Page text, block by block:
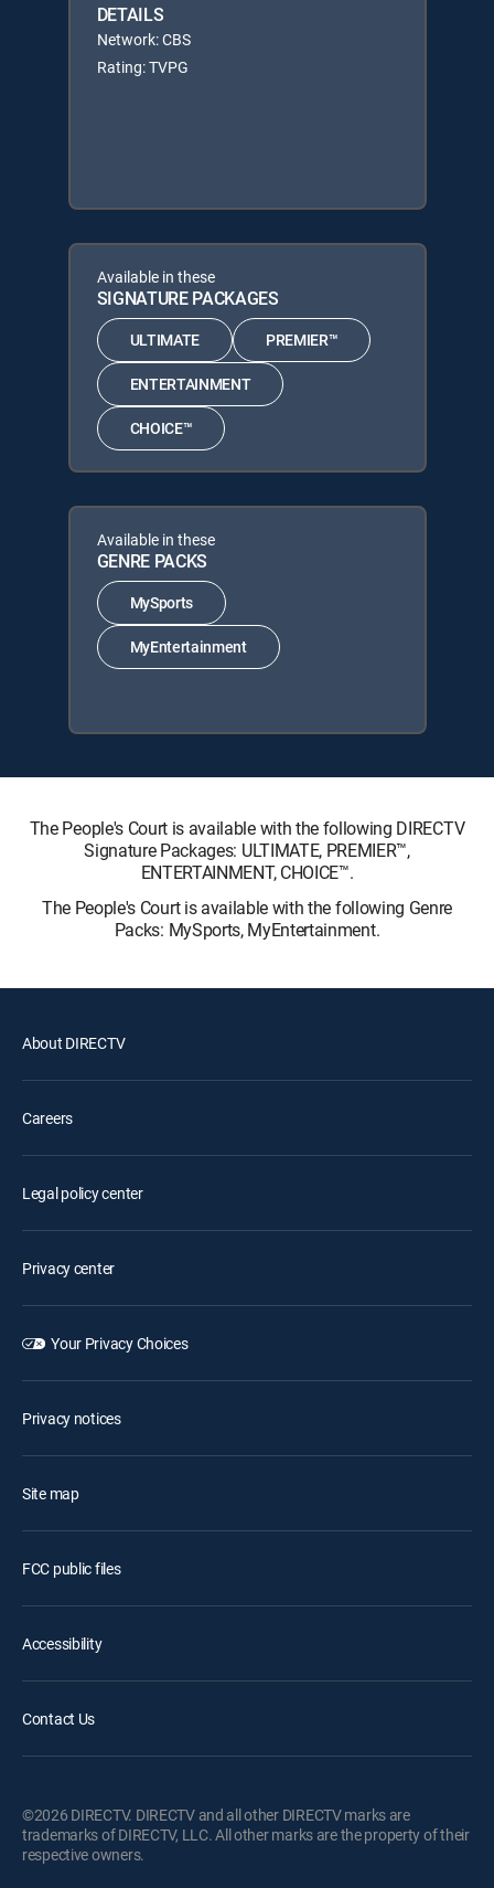
DETAILS
Network: CBS
Rating: TVPG
Available in these
SIGNATURE PACKAGES
ULTIMATE PREMIER™
ENTERTAINMENT
CHOICE™
Available in these
GENRE PACKS
MySports
MyEntertainment
The People's Court is available with the following DIRECTV
Signature Packages: ULTIMATE, PREMIER™,
ENTERTAINMENT, CHOICE™.
The People's Court is available with the following Genre
Packs: MySports, MyEntertainment.
About DIRECTV
Careers
Legal policy center
Privacy center
Your Privacy Choices
Privacy notices
Site map
FCC public files
Accessibility
Contact Us
©2026 DIRECTV. DIRECTV and all other DIRECTV marks are
trademarks of DIRECTV, LLC. All other marks are the property of their
respective owners.